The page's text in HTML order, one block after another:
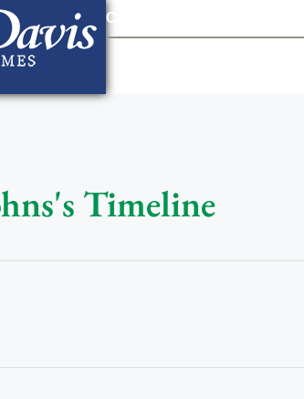
Contact Us
Timeline